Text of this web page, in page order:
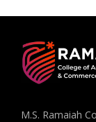
M.S. Ramaiah